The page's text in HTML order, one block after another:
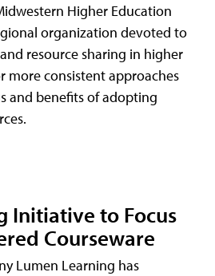
Higher Education
organization devoted to
resource sharing in higher
more consistent approaches
and benefits of adopting
Initiative to Focus
Courseware
Lumen Learning has